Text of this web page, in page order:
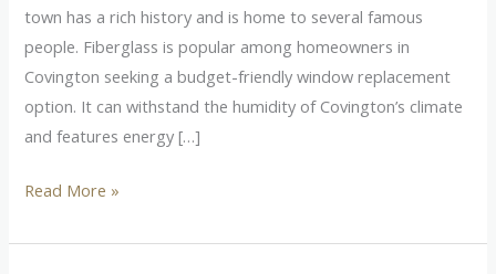
town has a rich history and is home to several famous
people. Fiberglass is popular among homeowners in
Covington seeking a budget-friendly window replacement
option. It can withstand the humidity of Covington’s climate
and features energy […]
LA
Read More »